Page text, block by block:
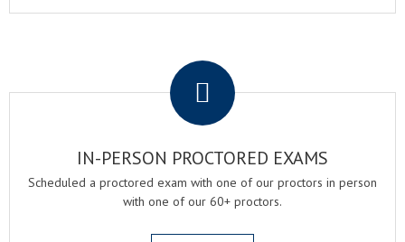
IN-PERSON PROCTORED EXAMS
Scheduled a proctored exam with one of our proctors in person
with one of our 60+ proctors.